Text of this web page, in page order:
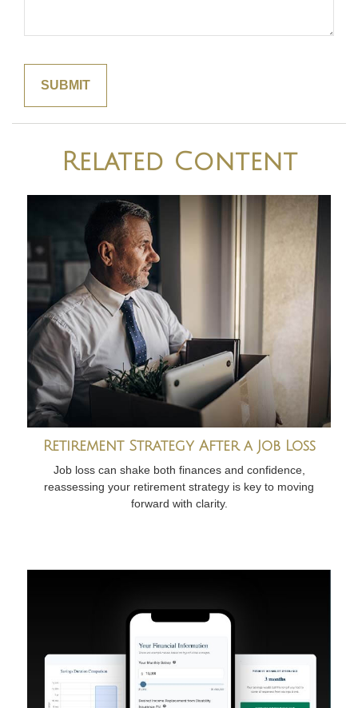
Related Content
Retirement Strategy After a Job Loss
Job loss can shake both finances and confidence,
reassessing your retirement strategy is key to moving
forward with clarity.